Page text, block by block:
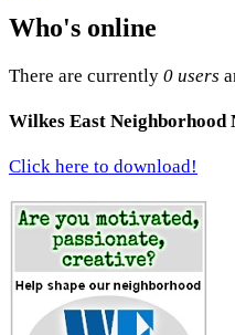
Who's online
There are currently 0 users
Wilkes East Neighborhood
Click here to download!